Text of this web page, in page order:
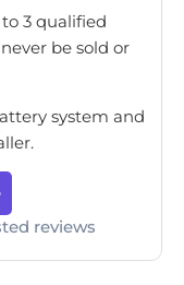
3 qualified
be sold or
system and
reviews